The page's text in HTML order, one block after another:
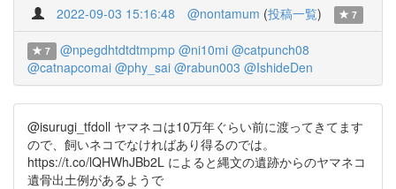
2022-09-03 15:16:48 @nontamum (投稿一覧) 7
7 @npegdhtdtdtmpmp @ni10mi @catpunch08
@catnapcomai @phy_sai @rabun003 @IshideDen
@isurugi_tfdoll ヤマネコは10万年ぐらい前に渡ってきてます
ので、飼いネコでなければあり得るのでは。
https://t.co/lQHWhJBb2L によると縄文の遺跡からのヤマネコ
遺骨出土例があるようで